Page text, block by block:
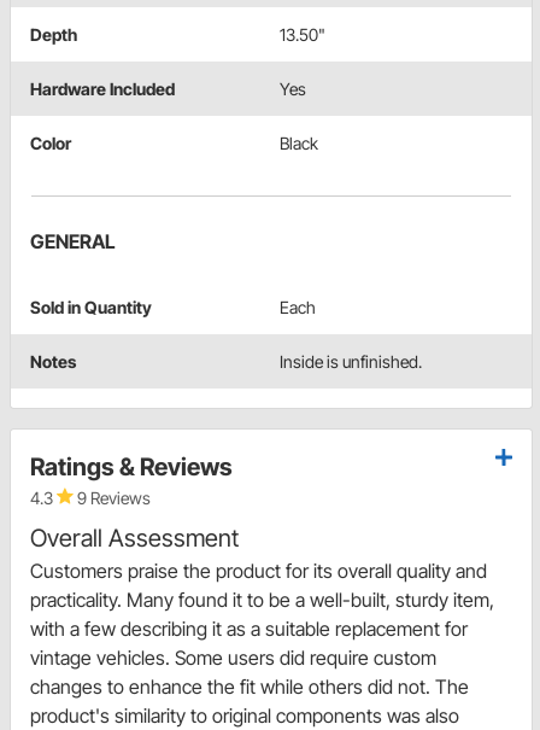
Depth 13.50"
Hardware Included Yes
Color Black
GENERAL
Sold in Quantity Each
Notes Inside is unfinished.
Ratings & Reviews
4.3 9 Reviews
Overall Assessment
Customers praise the product for its overall quality and
practicality. Many found it to be a well-built, sturdy item,
with a few describing it as a suitable replacement for
vintage vehicles. Some users did require custom
changes to enhance the fit while others did not. The
product's similarity to original components was also